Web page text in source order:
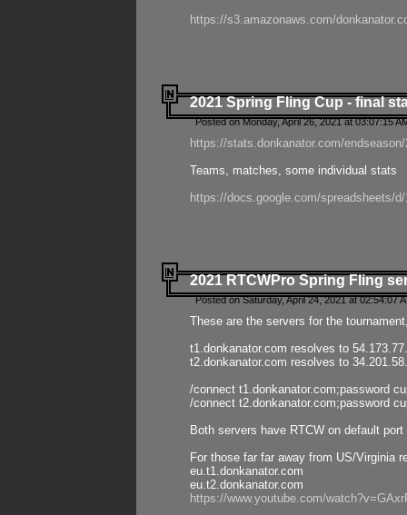
https://s3.amazonaws.com/
2021 Spring Fling Cup - final
Posted on Monday, April 26, 2021 at 03:07:15
https://stats.donkanator.com/
Teams, matches, some individual stats
https://docs.google.com/spreadsheets/
2021 RTCWPro Spring Fling
Posted on Saturday, April 24, 2021 at 02:54:07
These are the servers for the
t1.donkanator.com resolves to
t2.donkanator.com resolves to
/connect t1.donkanator.com;password
/connect t2.donkanator.com;password
Both servers have RTCW on default
For those far far away from US/Virginia
eu.t1.donkanator.com
eu.t2.donkanator.com
https://www.youtube.com/